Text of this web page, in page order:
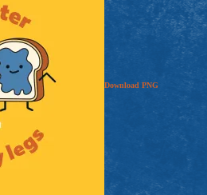
Download PNG